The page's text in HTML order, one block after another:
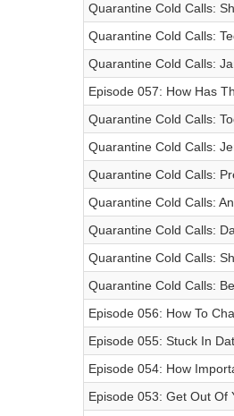
Quarantine Cold Calls:
Quarantine Cold Calls:
Quarantine Cold Calls:
Episode 057: How Has
Quarantine Cold Calls:
Quarantine Cold Calls:
Quarantine Cold Calls:
Quarantine Cold Calls:
Quarantine Cold Calls:
Quarantine Cold Calls:
Quarantine Cold Calls:
Episode 056: How To
Episode 055: Stuck In
Episode 054: How
Episode 053: Get Out Of